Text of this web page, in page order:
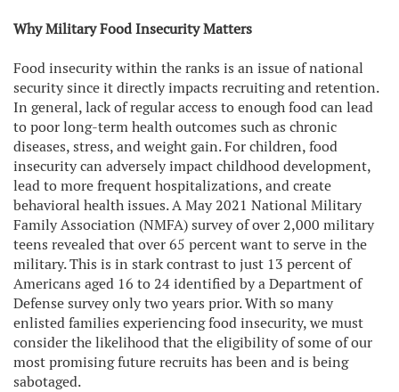
Why Military Food Insecurity Matters
Food insecurity within the ranks is an issue of national
security since it directly impacts recruiting and retention.
In general, lack of regular access to enough food can lead
to poor long-term health outcomes such as chronic
diseases, stress, and weight gain. For children, food
insecurity can adversely impact childhood development,
lead to more frequent hospitalizations, and create
behavioral health issues. A May 2021 National Military
Family Association (NMFA) survey of over 2,000 military
teens revealed that over 65 percent want to serve in the
military. This is in stark contrast to just 13 percent of
Americans aged 16 to 24 identified by a Department of
Defense survey only two years prior. With so many
enlisted families experiencing food insecurity, we must
consider the likelihood that the eligibility of some of our
most promising future recruits has been and is being
sabotaged.